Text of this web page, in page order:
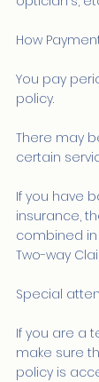
How
You pay
policy.
There may
certain
If you have
insurance,
combined
Two-way
Special
If you are a
make sure
policy is